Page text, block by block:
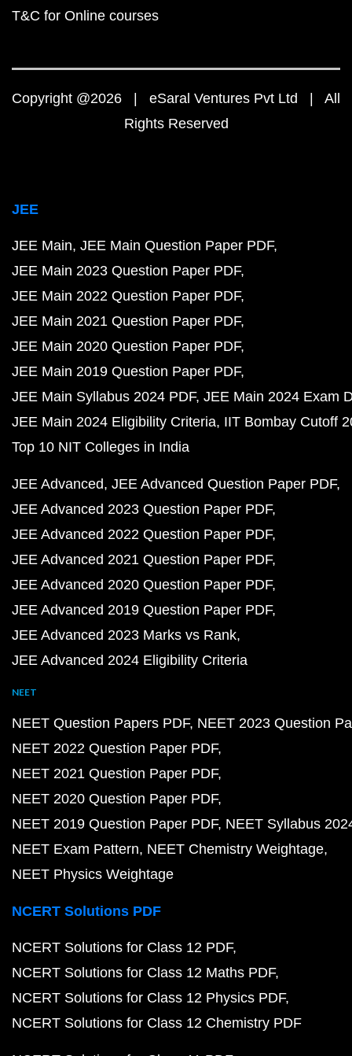
T&C for Online courses
Copyright @2026 | eSaral Ventures Pvt Ltd | All
Rights Reserved
JEE
JEE Main JEE Main Question Paper PDF
JEE Main 2023 Question Paper PDF
JEE Main 2022 Question Paper PDF
JEE Main 2021 Question Paper PDF
JEE Main 2020 Question Paper PDF
JEE Main 2019 Question Paper PDF
JEE Main Syllabus 2024 PDF JEE Main 2024 Exam
JEE Main 2024 Eligibility Criteria IIT Bombay Cutoff
Top 10 NIT Colleges in India
JEE Advanced JEE Advanced Question Paper PDF
JEE Advanced 2023 Question Paper PDF
JEE Advanced 2022 Question Paper PDF
JEE Advanced 2021 Question Paper PDF
JEE Advanced 2020 Question Paper PDF
JEE Advanced 2019 Question Paper PDF
JEE Advanced 2023 Marks vs Rank
JEE Advanced 2024 Eligibility Criteria
NEET
NEET Question Papers PDF NEET 2023 Question
NEET 2022 Question Paper PDF
NEET 2021 Question Paper PDF
NEET 2020 Question Paper PDF
NEET 2019 Question Paper PDF NEET Syllabus
NEET Exam Pattern NEET Chemistry Weightage
NEET Physics Weightage
NCERT Solutions PDF
NCERT Solutions for Class 12 PDF
NCERT Solutions for Class 12 Maths PDF
NCERT Solutions for Class 12 Physics PDF
NCERT Solutions for Class 12 Chemistry PDF